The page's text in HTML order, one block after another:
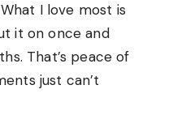
I love most is
it on once and
That’s peace of
just can’t